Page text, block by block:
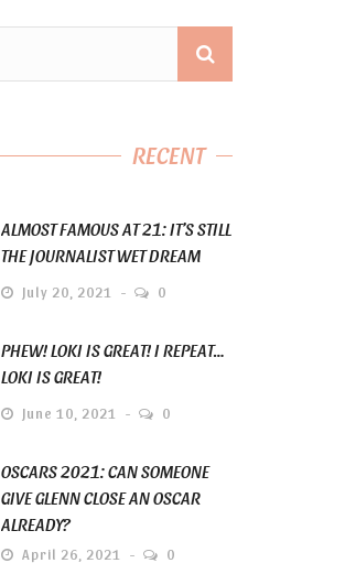
RECENT
ALMOST FAMOUS AT 21: IT’S STILL
THE JOURNALIST WET DREAM
July 20, 2021 0
PHEW! LOKI IS GREAT! I REPEAT…
LOKI IS GREAT!
June 10, 2021 0
OSCARS 2021: CAN SOMEONE
GIVE GLENN CLOSE AN OSCAR
ALREADY?
April 26, 2021 0